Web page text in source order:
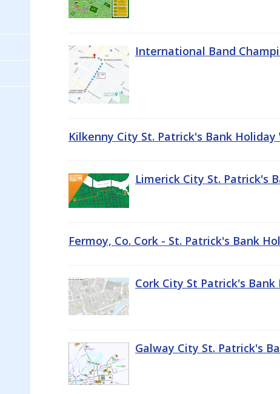
International Band
Kilkenny City St. Patrick's Bank
Limerick City St. Patrick's
Fermoy, Co. Cork - St. Patrick's Bank
Cork City St Patrick's
Galway City St. Patrick's